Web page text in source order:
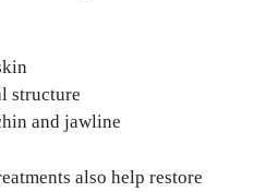
structure
and jawline
also help restore